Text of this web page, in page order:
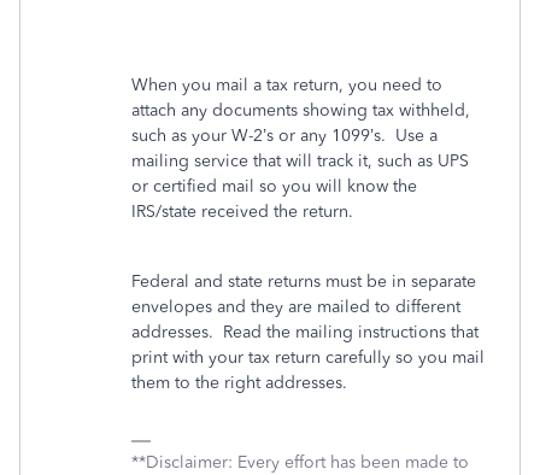
When you mail a tax return, you need to
attach any documents showing tax withheld,
such as your W-2’s or any 1099’s. Use a
mailing service that will track it, such as UPS
or certified mail so you will know the
IRS/state received the return.
Federal and state returns must be in separate
envelopes and they are mailed to different
addresses. Read the mailing instructions that
print with your tax return carefully so you mail
them to the right addresses.
**Disclaimer: Every effort has been made to